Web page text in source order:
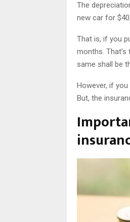
The
new car for
That is, if you
months.
same shall be
However, if
But, the